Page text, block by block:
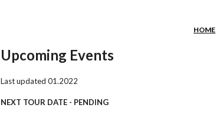
HOME
Upcoming Events
Last updated 01.2022
NEXT TOUR DATE - PENDING